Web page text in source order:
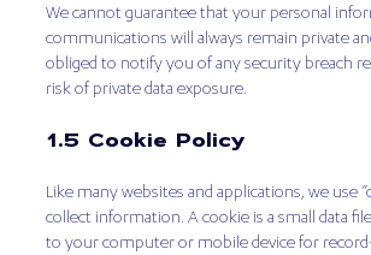
We cannot guarantee that your personal
communications will always remain private
obliged to notify you of any security breach
risk of private data exposure.
1.5 Cookie Policy
Like many websites and applications, we use
collect information. A cookie is a small data
to your computer or mobile device for